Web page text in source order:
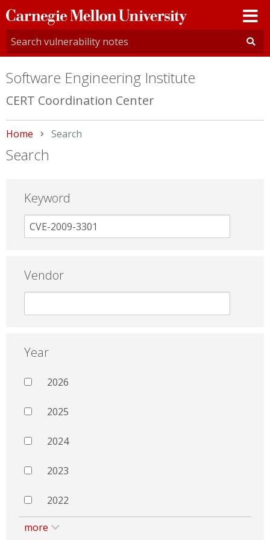
Carnegie
Mellon
University
Software Engineering Institute
CERT Coordination Center
Home Current:
Search
Search
Keyword
Vendor
Year
2026
2025
2024
2023
2022
more